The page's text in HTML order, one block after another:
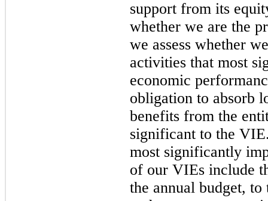
support from its
whether we are the
we assess whether
activities that most
economic
obligation to absorb
benefits from the
significant to the
most significantly
of our VIEs include
the annual budget,